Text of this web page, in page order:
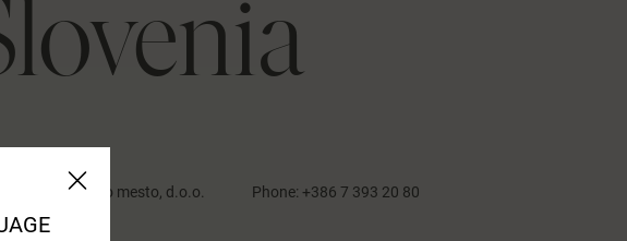
design Novo mesto, d.o.o.
Phone: +386 7 393 20 80